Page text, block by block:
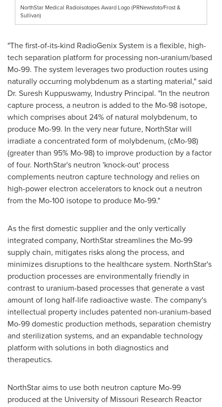
NorthStar Medical Radioisotopes Award Logo (PRNewsfoto/Frost &
Sullivan)
"The first-of-its-kind RadioGenix System is a flexible, high-
tech separation platform for processing non-uranium/based
Mo-99. The system leverages two production routes using
naturally occurring molybdenum as a starting material," said
Dr. Suresh Kuppuswamy, Industry Principal. "In the neutron
capture process, a neutron is added to the Mo-98 isotope,
which comprises about 24% of natural molybdenum, to
produce Mo-99. In the very near future, NorthStarwill
irradiate a concentrated form of molybdenum, (cMo-98)
(greater than 95% Mo-98) to improve production by a factor
of four. NorthStar's neutron 'knock-out' process
complements neutron capture technology and relies on
high-power electron accelerators to knock out a neutron
from the Mo-100 isotope to produce Mo-99."
As the first domestic supplier and the only vertically
integrated company, NorthStarstreamlines the Mo-99
supply chain, mitigates risks along the process, and
minimizes disruptions to the healthcare system. NorthStar's
production processes are environmentally friendly in
contrast to uranium-based processes that generate a vast
amount of long half-life radioactive waste. The company's
intellectual property includes patented non-uranium-based
Mo-99 domestic production methods, separation chemistry
and sterilization systems, and an expandable technology
platform with solutions in both diagnostics and
therapeutics.
NorthStaraims to use both neutron capture Mo-99
produced at the University of Missouri Research Reactor